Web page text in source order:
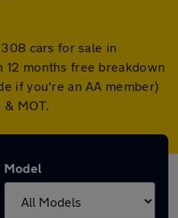
cars for sale in
12 months free breakdown
if you're an AA member)
MOT.
Model